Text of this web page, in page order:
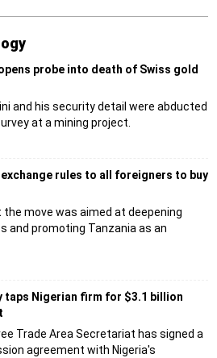
probe into death of Swiss gold
and his security detail were abducted
at a mining project.
rules to all foreigners to buy
move was aimed at deepening
and promoting Tanzania as an
taps Nigerian firm for $3.1 billion
Trade Area Secretariat has signed a
agreement with Nigeria's